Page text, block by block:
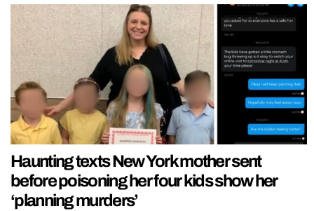
Haunting texts New York mother sent
before poisoning her four kids show her
‘planning murders’